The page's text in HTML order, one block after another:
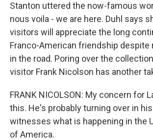
Stanton uttered the now-famous
nous voila - we are here. Duhl says
visitors will appreciate the long
Franco-American friendship despite
in the road. Poring over the
visitor Frank Nicolson has another
FRANK NICOLSON: My concern for
this. He's probably turning over in
witnesses what is happening in the
of America.